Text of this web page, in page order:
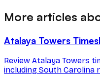
More articles
Atalaya Towers
Review Atalaya Towers
including South Carolina